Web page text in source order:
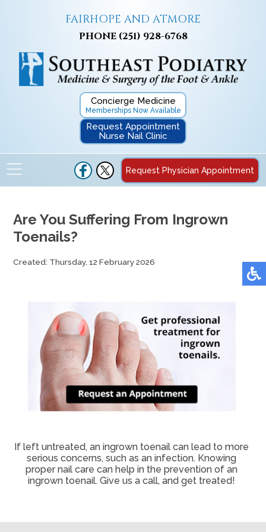
FAIRHOPE AND ATMORE
PHONE (251) 928-6768
Concierge Medicine
Memberships Now Available
Request Appointment
Nurse Nail Clinic
Request Physician Appointment
Are You Suffering From Ingrown
Toenails?
Created: Thursday, 12 February 2026
If left untreated, an ingrown toenail can lead to more
serious concerns, such as an infection. Knowing
proper nail care can help in the prevention of an
ingrown toenail. Give us a call, and get treated!